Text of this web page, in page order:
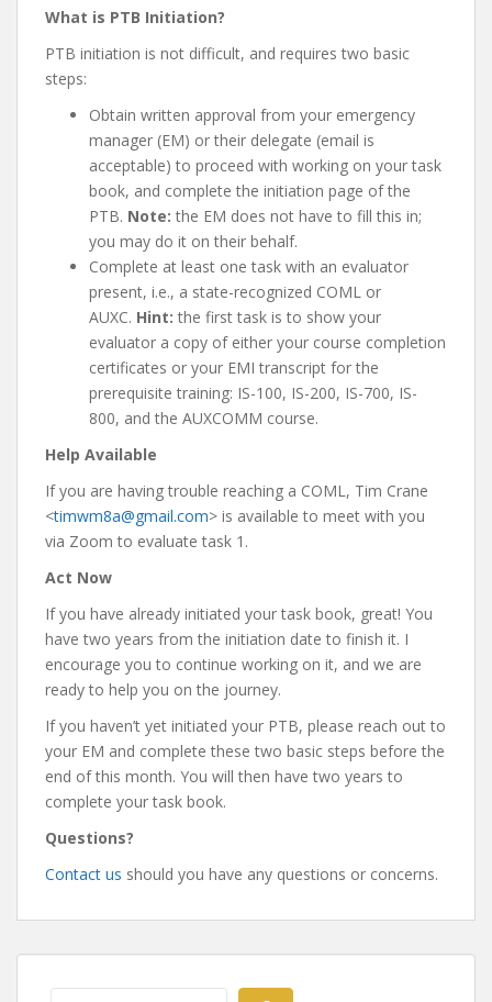
What is PTB Initiation?
PTB initiation is not difficult, and requires two basic
steps:
Obtain written approval from your emergency
manager (EM) or their delegate (email is
acceptable) to proceed with working on your task
book, and complete the initiation page of the
PTB. Note: the EM does not have to fill this in;
you may do it on their behalf.
Complete at least one task with an evaluator
present, i.e., a state-recognized COML or
AUXC. Hint: the first task is to show your
evaluator a copy of either your course completion
certificates or your EMI transcript for the
prerequisite training: IS-100, IS-200, IS-700, IS-
800, and the AUXCOMM course.
Help Available
If you are having trouble reaching a COML, Tim Crane
<timwm8a@gmail.com> is available to meet with you
via Zoom to evaluate task 1.
Act Now
If you have already initiated your task book, great! You
have two years from the initiation date to finish it. I
encourage you to continue working on it, and we are
ready to help you on the journey.
If you haven’t yet initiated your PTB, please reach out to
your EM and complete these two basic steps before the
end of this month. You will then have two years to
complete your task book.
Questions?
Contact us should you have any questions or concerns.
Post